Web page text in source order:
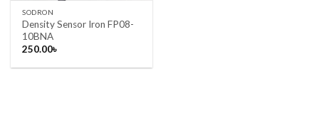
SODRON
Density Sensor Iron FP08-
10BNA
250.00৳